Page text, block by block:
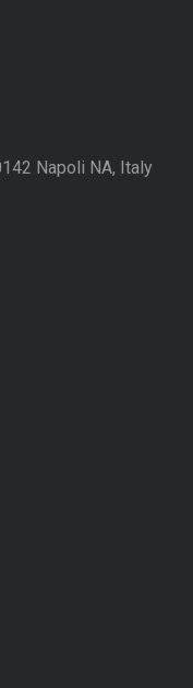
Napoli NA, Italy